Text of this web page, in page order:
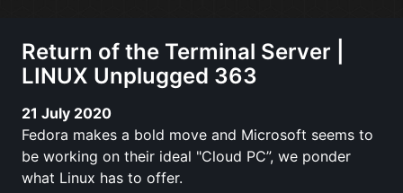
Return of the Terminal Server |
LINUX Unplugged 363
21 July 2020
Fedora makes a bold move and Microsoft seems to
be working on their ideal "Cloud PC”, we ponder
what Linux has to offer.